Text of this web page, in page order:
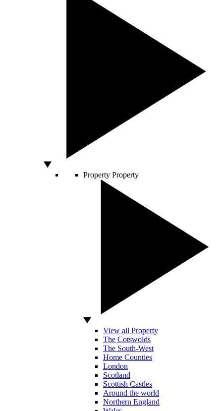
Property Property
View all Property
The Cotswolds
The South-West
Home Counties
London
Scotland
Scottish Castles
Around the world
Northern England